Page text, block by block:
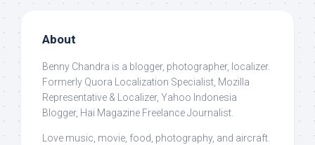
About
Benny Chandra is a blogger, photographer, localizer.
Formerly Quora Localization Specialist, Mozilla
Representative & Localizer, Yahoo Indonesia
Blogger, Hai Magazine Freelance Journalist.
Love music, movie, food, photography, and aircraft.